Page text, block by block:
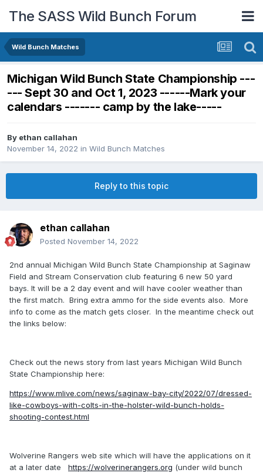
The SASS Wild Bunch Forum
Wild Bunch Matches
Michigan Wild Bunch State Championship ---
--- Sept 30 and Oct 1, 2023 ------Mark your
calendars ------- camp by the lake-----
By ethan callahan
November 14, 2022 in Wild Bunch Matches
Reply to this topic
ethan callahan
Posted November 14, 2022
2nd annual Michigan Wild Bunch State Championship at Saginaw
Field and Stream Conservation club featuring 6 new 50 yard
bays. It will be a 2 day event and will have cooler weather than
the first match. Bring extra ammo for the side events also. More
info to come as the match gets closer. In the meantime check out
the links below:
Check out the news story from last years Michigan Wild Bunch
State Championship here:
https://www.mlive.com/news/saginaw-bay-city/2022/07/dressed-
like-cowboys-with-colts-in-the-holster-wild-bunch-holds-
shooting-contest.html
Wolverine Rangers web site which will have the applications on it
at a later date https://wolverinerangers.org (under wild bunch